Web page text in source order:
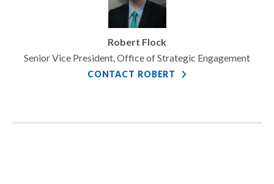
Robert Flock
Senior Vice President, Office of Strategic Engagement
CONTACT ROBERT